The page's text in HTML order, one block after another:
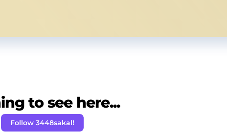
to see here...
Follow 3448sakal!